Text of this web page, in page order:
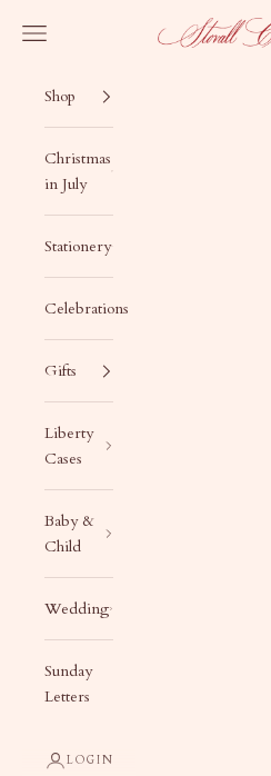
Stovall Collection
Navigation menu
Shop
Christmas
in July
Stationery
Celebrations
Gifts
Liberty
Cases
Baby &
Child
Wedding
Sunday
Letters
LOGIN